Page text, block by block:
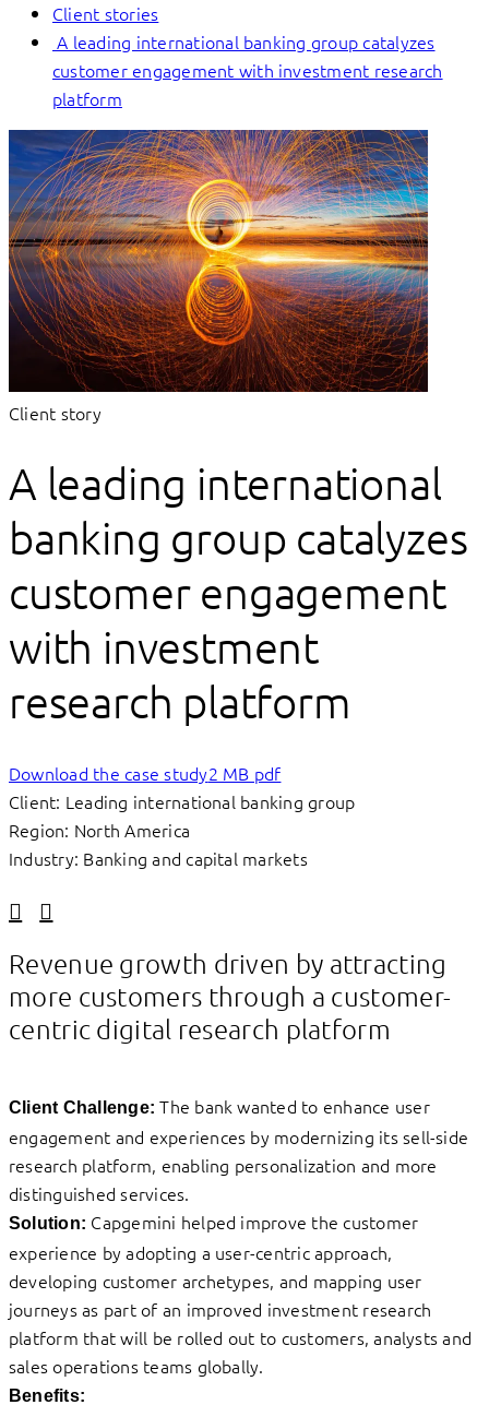
Client stories
A leading international banking group catalyzes
customer engagement with investment research
platform
Client story
A leading international
banking group catalyzes
customer engagement
with investment
research platform
Download the case study2 MB pdf
Client: Leading international banking group
Region: North America
Industry: Banking and capital markets
Revenue growth driven by attracting
more customers through a customer-
centric digital research platform
Client Challenge:The bank wanted to enhance user
engagement and experiences by modernizing its sell-side
research platform, enabling personalization and more
distinguished services.
Solution: Capgemini helped improve the customer
experience by adopting a user-centric approach,
developing customer archetypes, and mapping user
journeys as part of an improved investment research
platform that will be rolled out to customers, analysts and
sales operations teams globally.
Benefits: